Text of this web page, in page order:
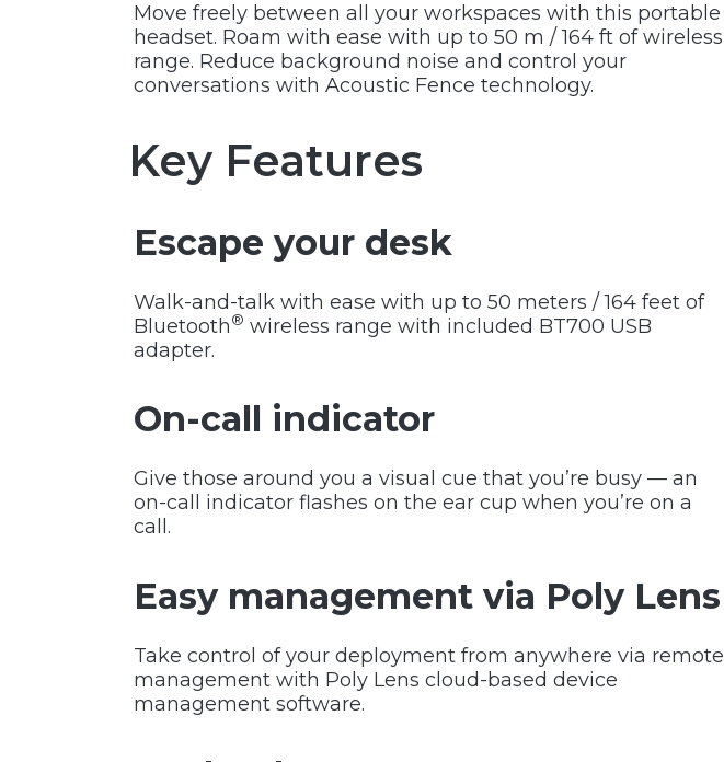
Move freely between all your workspaces with this portable
headset. Roam with ease with up to 50 m / 164 ft of wireless
range. Reduce background noise and control your
conversations with Acoustic Fence technology.
Key Features
Escape your desk
Walk-and-talk with ease with up to 50 meters / 164 feet of
Bluetooth® wireless range with included BT700 USB
adapter.
On-call indicator
Give those around you a visual cue that you’re busy — an
on-call indicator flashes on the ear cup when you’re on a
call.
Easy management via Poly Lens
Take control of your deployment from anywhere via remote
management with Poly Lens cloud-based device
management software.